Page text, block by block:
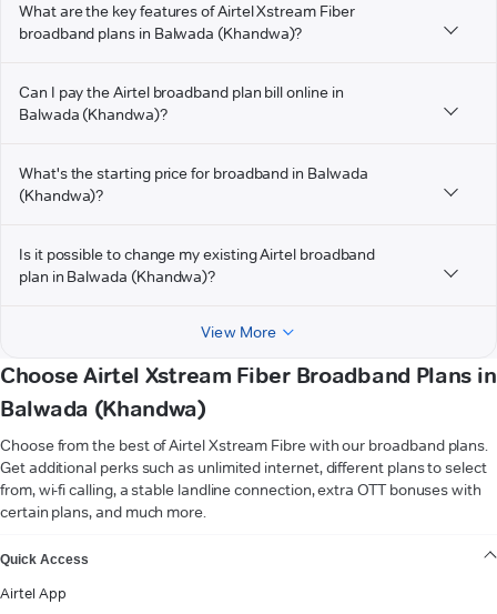
What are the key features of Airtel Xstream Fiber
broadband plans in Balwada (Khandwa)?
Can I pay the Airtel broadband plan bill online in
Balwada (Khandwa)?
What's the starting price for broadband in Balwada
(Khandwa)?
Is it possible to change my existing Airtel broadband
plan in Balwada (Khandwa)?
View More
Choose Airtel Xstream Fiber Broadband Plans in
Balwada (Khandwa)
Choose from the best of Airtel Xstream Fibre with our broadband plans.
Get additional perks such as unlimited internet, different plans to select
from, wi-fi calling, a stable landline connection, extra OTT bonuses with
certain plans, and much more.
Quick Access
Airtel App